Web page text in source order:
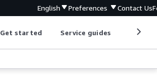
English Preferences Contact Us
Get started Service guides